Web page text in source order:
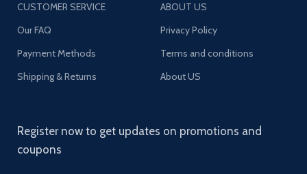
CUSTOMER SERVICE
Our FAQ
Payment Methods
Shipping & Returns
ABOUT US
Privacy Policy
Terms and conditions
About US
Register now to get updates on promotions and
coupons